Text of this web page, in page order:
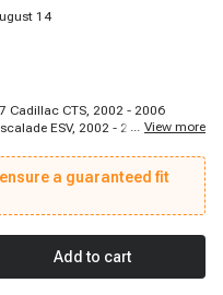
14
Cadillac CTS, 2002 - 2006
ESV, 2002 - 2006 Cadillac
2003 - 2006 Chevrolet
2500, 2003 - 2006 Chevrolet
1500, 2007 - 2007 Chevrolet
Silverado 1500 HD, 2005 -
Chevrolet Silverado 1500 HD
2001 - 2006 Chevrolet
2500 HD Classic, 2001 -
... View more
a guaranteed fit
Add to cart